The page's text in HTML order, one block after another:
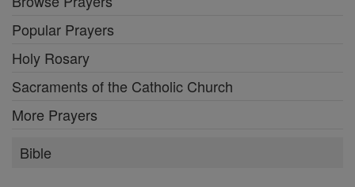
Popular Prayers
Holy Rosary
Sacraments of the Catholic Church
More Prayers
Bible